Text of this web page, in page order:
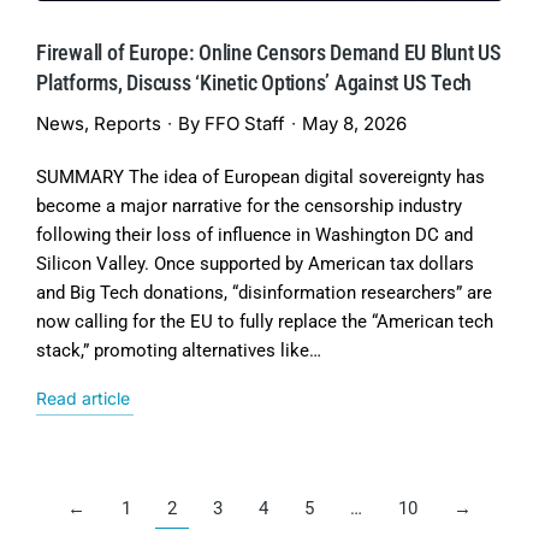
Firewall of Europe: Online Censors Demand EU Blunt US
Platforms, Discuss ‘Kinetic Options’ Against US Tech
News, Reports By FFO Staff May 8, 2026
SUMMARY The idea of European digital sovereignty has
become a major narrative for the censorship industry
following their loss of influence in Washington DC and
Silicon Valley. Once supported by American tax dollars
and Big Tech donations, “disinformation researchers” are
now calling for the EU to fully replace the “American tech
stack,” promoting alternatives like…
Read article
← 1 2 3 4 5 … 10 →